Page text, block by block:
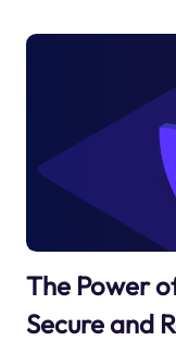
The Power
Secure and